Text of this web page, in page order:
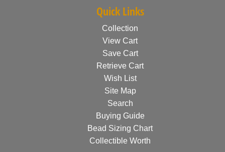
Quick Links
Collection
View Cart
Save Cart
Retrieve Cart
Wish List
Site Map
Search
Buying Guide
Bead Sizing Chart
Collectible Worth